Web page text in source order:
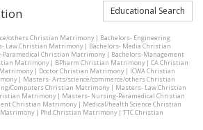
Educational Search
others Christian Matrimony| Bachelors- Engineering
Law Christian Matrimony| Bachelors- Media Christian
Paramedical Christian Matrimony| Bachelors-Management
Matrimony| BPharm Christian Matrimony| CA Christian
| Doctor Christian Matrimony| ICWA Christian
| Masters- Arts/science/commerce/others Christian
Computers Christian Matrimony| Masters- Law Christian
Matrimony| Masters- Nursing-Paramedical Christian
Christian Matrimony| Medical/health Science Christian
| Phd Christian Matrimony| TTC Christian